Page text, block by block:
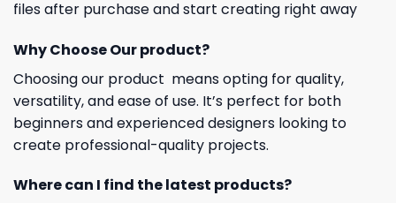
files after purchase and start creating right away
Why Choose Our product?
Choosing our product means opting for quality,
versatility, and ease of use. It’s perfect for both
beginners and experienced designers looking to
create professional-quality projects.
Where can I find the latest products?